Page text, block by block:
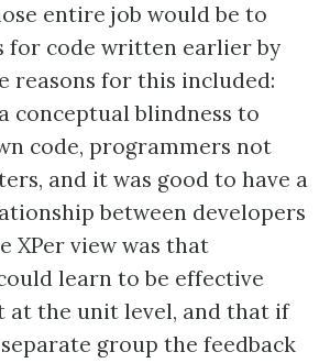
entire job would be to
for code written earlier by
reasons for this included:
conceptual blindness to
code, programmers not
and it was good to have a
between developers
XPer view was that
learn to be effective
at the unit level, and that if
group the feedback